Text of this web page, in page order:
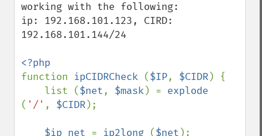
working with the following:
ip: 192.168.101.123, CIRD:
192.168.101.144/24
function ipCIDRCheck ($IP, $CIDR) {
    list (
$net, $mask) =
( '/' , $CIDR);
$ip_net = ip2long ($net );